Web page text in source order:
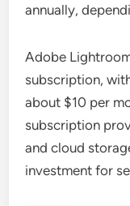
annually,
Adobe
subscription,
about $10 per
subscription
and cloud
investment for